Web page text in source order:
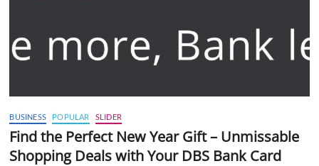
BUSINESS POPULAR SLIDER
Find the Perfect New Year Gift – Unmissable
Shopping Deals with Your DBS Bank Card